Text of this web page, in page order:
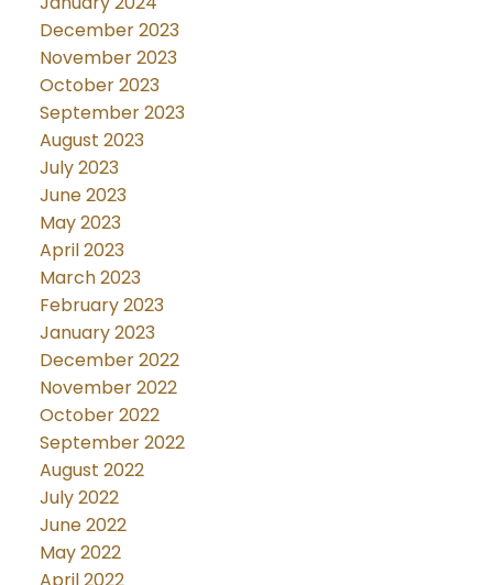
December 2023
November 2023
October 2023
September 2023
August 2023
July 2023
June 2023
May 2023
April 2023
March 2023
February 2023
January 2023
December 2022
November 2022
October 2022
September 2022
August 2022
July 2022
June 2022
May 2022